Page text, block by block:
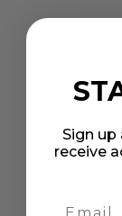
Sign
receive